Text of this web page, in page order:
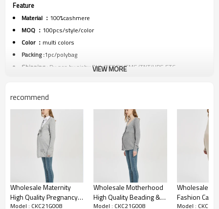
Feature
Material ： 100%cashmere
MOQ ： 100pcs/style/color
Color ： multi colors
Packing :1pc/polybag
Shipping : By sea,by air,by DHL/FEDEX/EMS/TNT/UPS ETC
VIEW MORE
recommend
Wholesale Maternity
High Quality Pregnancy
Cashmere Knitwear
Model : CKC21G008
Wholesale Motherhood
High Quality Beading &
Embroidery Pregnancy
Model : CKC21G008
Wholesale
Fashion
Knitwear
Model :